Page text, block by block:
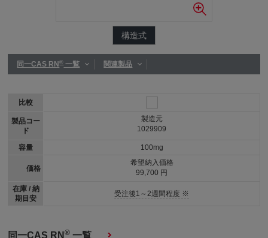
構造式
同一CAS RN®一覧 関連製品
比較
製品コー
ド
容量
価格
在庫 / 納
期目安
製造元
1029909
100mg
希望納入価格
99,700 円
受注後1～2週間程度 ※
同一CAS RN® 一覧